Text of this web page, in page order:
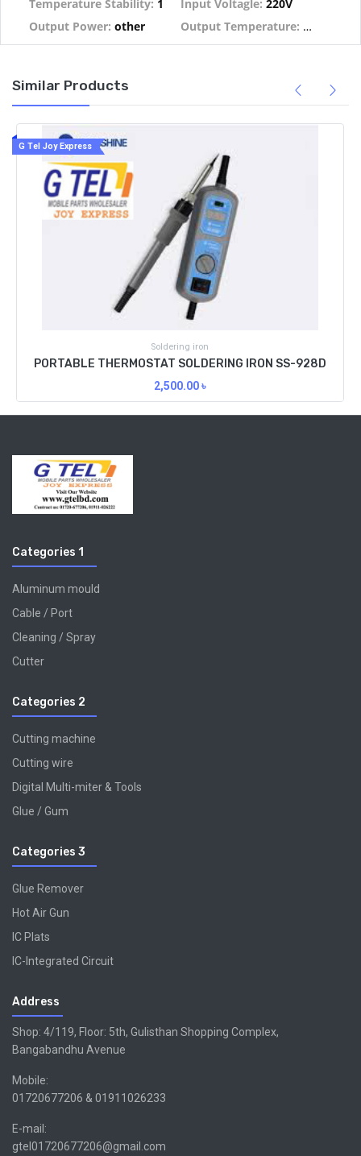
Temperature Stability: 1 Input Voltagle: 220V
Output Power: other Output Temperature:
other
Similar Products
G Tel Joy Express
Soldering iron
PORTABLE THERMOSTAT SOLDERING IRON SS-928D
2,500.00৳
Categories 1
Aluminum mould
Cable / Port
Cleaning / Spray
Cutter
Categories 2
Cutting machine
Cutting wire
Digital Multi-miter & Tools
Glue / Gum
Categories 3
Glue Remover
Hot Air Gun
IC Plats
IC-Integrated Circuit
Address
Shop: 4/119, Floor: 5th, Gulisthan Shopping Complex,
Bangabandhu Avenue
Mobile:
01720677206 & 01911026233
E-mail:
gtel01720677206@gmail.com